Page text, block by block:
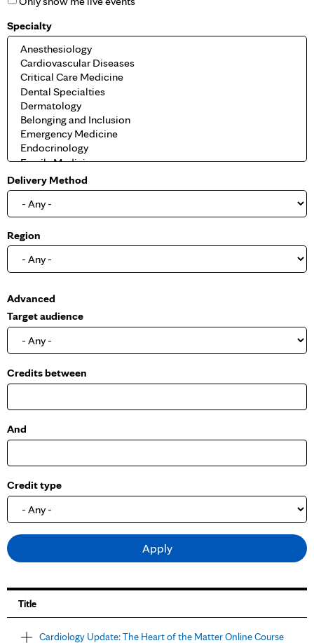
Specialty
Delivery Method
Region
S
h
o
Advanced
Target audience
Credits between
And
Credit type
Title
Cardiology Update: The Heart of the Matter Online Course